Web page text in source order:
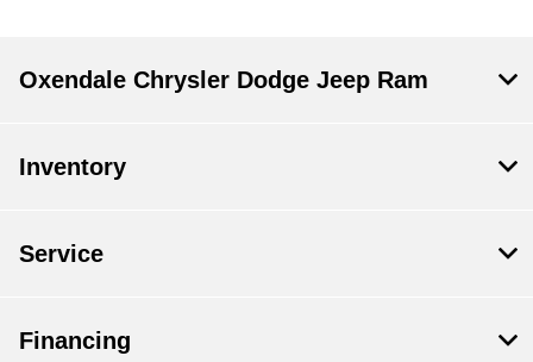
Oxendale Chrysler Dodge Jeep Ram
Inventory
Service
Financing